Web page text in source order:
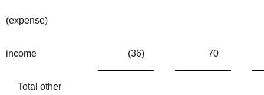
(expense)
income (36) 70
Total other